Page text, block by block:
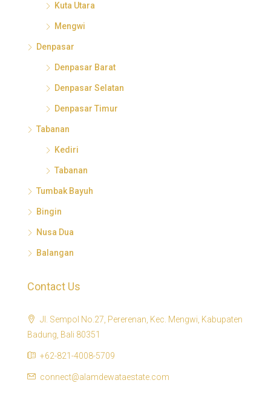
Kuta Utara
Mengwi
Denpasar
Denpasar Barat
Denpasar Selatan
Denpasar Timur
Tabanan
Kediri
Tabanan
Tumbak Bayuh
Bingin
Nusa Dua
Balangan
Contact Us
Jl. Sempol No.27, Pererenan, Kec. Mengwi, Kabupaten
Badung, Bali 80351
+62-821-4008-5709
connect@alamdewataestate.com